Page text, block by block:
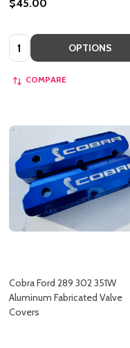
$45.00
Quantity: OPTIONS
COMPARE
Cobra Ford 289 302 351W
Aluminum Fabricated Valve
Covers